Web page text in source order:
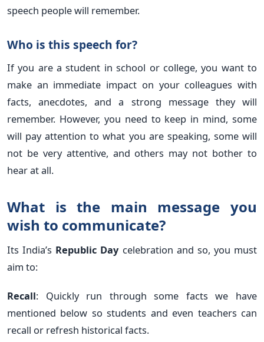
speech people will remember.
Who is this speech for?
If you are a student in school or college, you want to
make an immediate impact on your colleagues with
facts, anecdotes, and a strong message they will
remember. However, you need to keep in mind, some
will pay attention to what you are speaking, some will
not be very attentive, and others may not bother to
hear at all.
What is the main message you
wish to communicate?
Its India’s Republic Daycelebration and so, you must
aim to:
Recall: Quickly run through some facts we have
mentioned below so students and even teachers can
recall or refresh historical facts.